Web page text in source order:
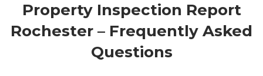
Property Inspection Report
Rochester – Frequently Asked
Questions